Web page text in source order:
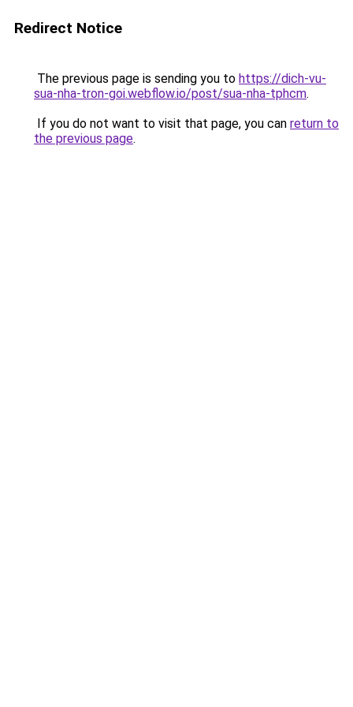
Redirect Notice
The previous page is sending you to https://dich-vu-
sua-nha-tron-goi.webflow.io/post/sua-nha-tphcm.
If you do not want to visit that page, you can return to
the previous page.